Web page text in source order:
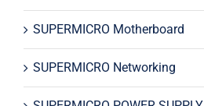
SUPERMICRO Motherboard
SUPERMICRO Networking